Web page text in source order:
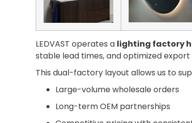
LEDVAST operates a lighting factory
stable lead times, and optimized export
This dual-factory layout allows us to
Large-volume wholesale orders
Long-term OEM partnerships